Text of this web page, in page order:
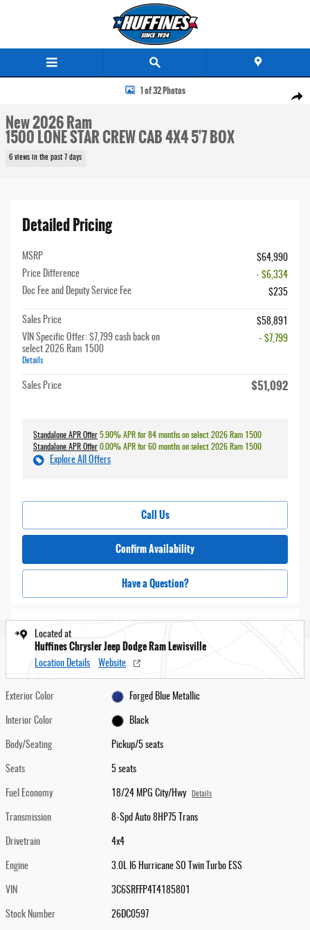
Share
New 2026 Ram 1500 LONE STAR CREW CAB 4X4 5'7 BOX Pickup Photo 1 of 32
1 of 32 Photos
New 2026 Ram
1500 LONE STAR CREW CAB 4X4 5'7 BOX
6 views in the past 7 days
Detailed Pricing
MSRP
$64,990
Price Difference
- $6,334
Doc Fee and Deputy Service Fee
$235
Sales Price
$58,891
VIN Specific Offer: $7,799 cash back on
select 2026 Ram 1500
Details
- $7,799
Sales Price $51,092
Standalone APR Offer 5.90% APR for 84 months on select 2026 Ram 1500
Standalone APR Offer 0.00% APR for 60 months on select 2026 Ram 1500
Explore All Offers
Call Us
Confirm Availability
Have a Question?
Located at
Huffines Chrysler Jeep Dodge Ram Lewisville
Location Details Website
Exterior Color Forged Blue Metallic
Interior Color Black
Body/Seating Pickup/5 seats
Seats 5 seats
Fuel Economy 18/24 MPG City/Hwy Details
Transmission 8-Spd Auto 8HP75 Trans
Drivetrain 4x4
Engine 3.0L I6 Hurricane SO Twin Turbo ESS
VIN 3C6SRFFP4T4185801
Stock Number 26DC0597